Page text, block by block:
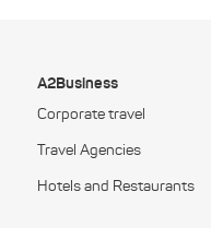
A2Business
Corporate travel
Travel Agencies
Hotels and Restaurants